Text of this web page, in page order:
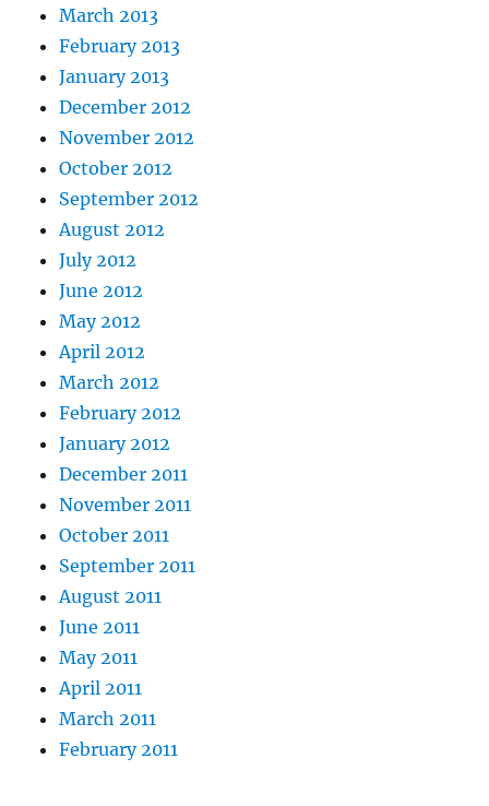
March 2013
February 2013
January 2013
December 2012
November 2012
October 2012
September 2012
August 2012
July 2012
June 2012
May 2012
April 2012
March 2012
February 2012
January 2012
December 2011
November 2011
October 2011
September 2011
August 2011
June 2011
May 2011
April 2011
March 2011
February 2011